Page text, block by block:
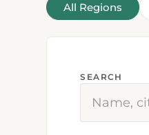
All Regions
SEARCH